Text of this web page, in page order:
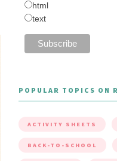
html
text
POPULAR TOPICS ON
ACTIVITY SHEETS
BACK-TO-SCHOOL